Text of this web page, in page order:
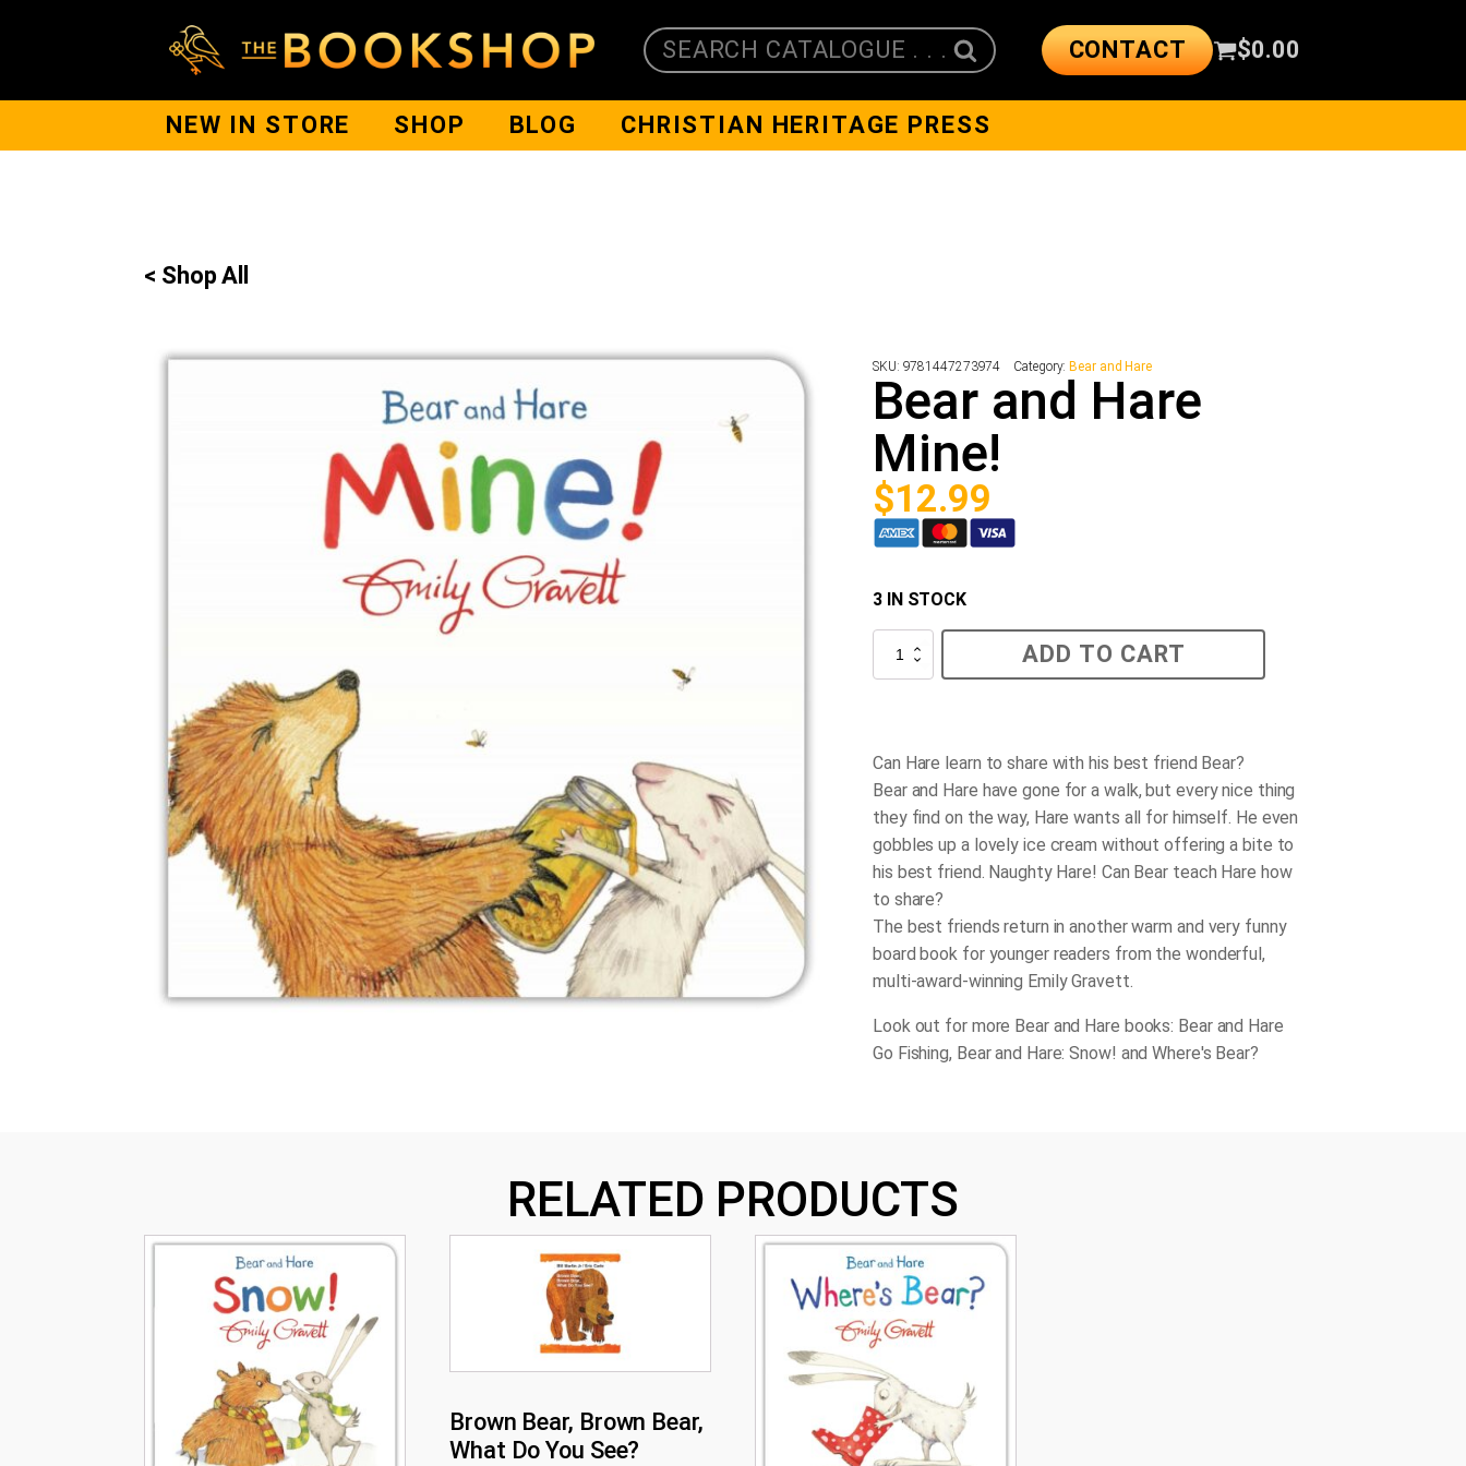
SEARCH CATALOGUE . . . CONTACT $0.00
NEW IN STORE SHOP BLOG CHRISTIAN HERITAGE PRESS
< Shop All
SKU: 9781447273974 Category: Bear and Hare
Bear and Hare
Mine!
$12.99
3 IN STOCK
Bear
Hare
ADD TO CART
Can Hare learn to share with his best friend Bear?
Bear and Hare have gone for a walk, but every nice thing
they find on the way, Hare wants all for himself. He even
gobbles up a lovely ice cream without offering a bite to
his best friend. Naughty Hare! Can Bear teach Hare how
to share?
The best friends return in another warm and very funny
board book for younger readers from the wonderful,
multi-award-winning Emily Gravett.
Look out for more Bear and Hare books: Bear and Hare
Go Fishing, Bear and Hare: Snow! and Where's Bear?
RELATED PRODUCTS
Brown Bear, Brown Bear,
What Do You See?